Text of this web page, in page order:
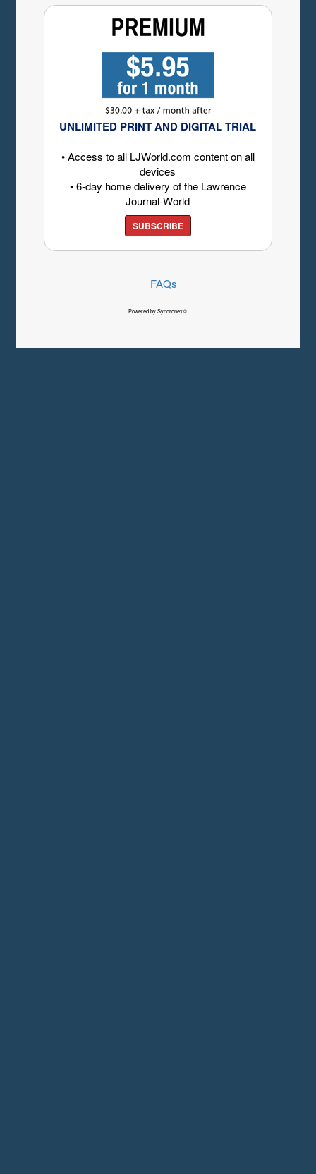
UNLIMITED PRINT AND DIGITAL TRIAL
• Access to all LJWorld.com content on all
devices
• 6-day home delivery of the Lawrence
Journal-World
SUBSCRIBE
FAQs
Powered by Syncronex©